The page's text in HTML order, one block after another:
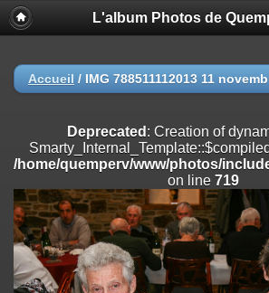
Deprecated
: Creation of dynamic property
on line
/home/quemperv/www/photos/include/
on line182
Deprecated: Creation of dynamic property
Smarty_Internal_Extension_Handler::$append
/home/quemperv/www/photos/include/
on line182
Deprecated: Creation of dynamic property
L'album Photos de
Accueil / IMG 788511112013 11
Deprecated : Creation of
/home/quemperv/www/photos/
on line 719